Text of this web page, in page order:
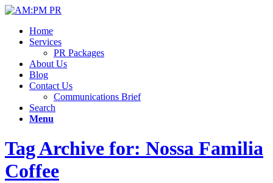
Home
Services
PR Packages
About Us
Blog
Contact Us
Communications Brief
Search
Menu
Tag Archive for: Nossa Familia
Coffee